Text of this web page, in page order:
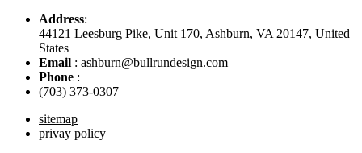
Address:
44121 Leesburg Pike, Unit 170, Ashburn, VA 20147, United
States
Email : ashburn@bullrundesign.com
Phone :
(703) 373-0307
sitemap
privay policy